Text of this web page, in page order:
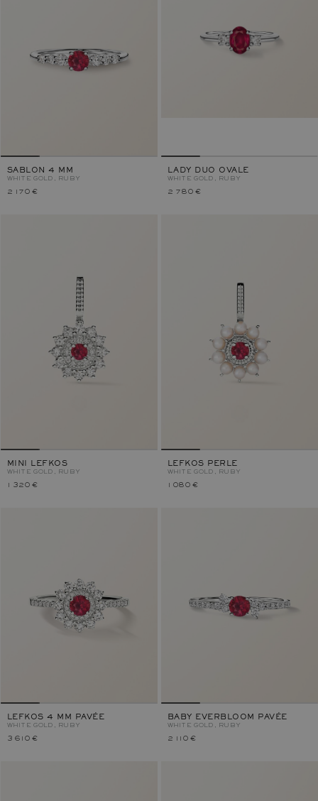
SABLON 4 MM
WHITE GOLD, RUBY
2 170 €
LADY DUO OVALE
WHITE GOLD, RUBY
2 780 €
MINI LEFKOS
WHITE GOLD, RUBY
1 320 €
LEFKOS PERLE
WHITE GOLD, RUBY
1 080 €
LEFKOS 4 MM PAVÉE
WHITE GOLD, RUBY
3 610 €
BABY EVERBLOOM PAVÉE
WHITE GOLD, RUBY
2 110 €